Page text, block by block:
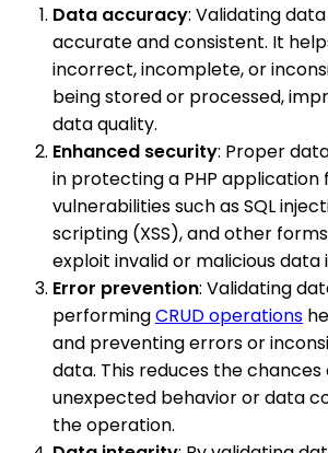
Data accuracy: Validating
accurate and consistent. It
incorrect, incomplete, or
being stored or processed,
data quality.
Enhanced security: Proper
in protecting a PHP
vulnerabilities such as SQL
scripting (XSS), and other
exploit invalid or malicious data
Error prevention: Validating
performingCRUD operations
and preventing errors or
data. This reduces the
unexpected behavior or data
the operation.